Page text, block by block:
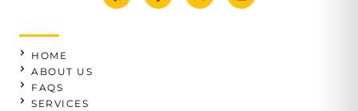
HOME
ABOUT US
FAQS
SERVICES